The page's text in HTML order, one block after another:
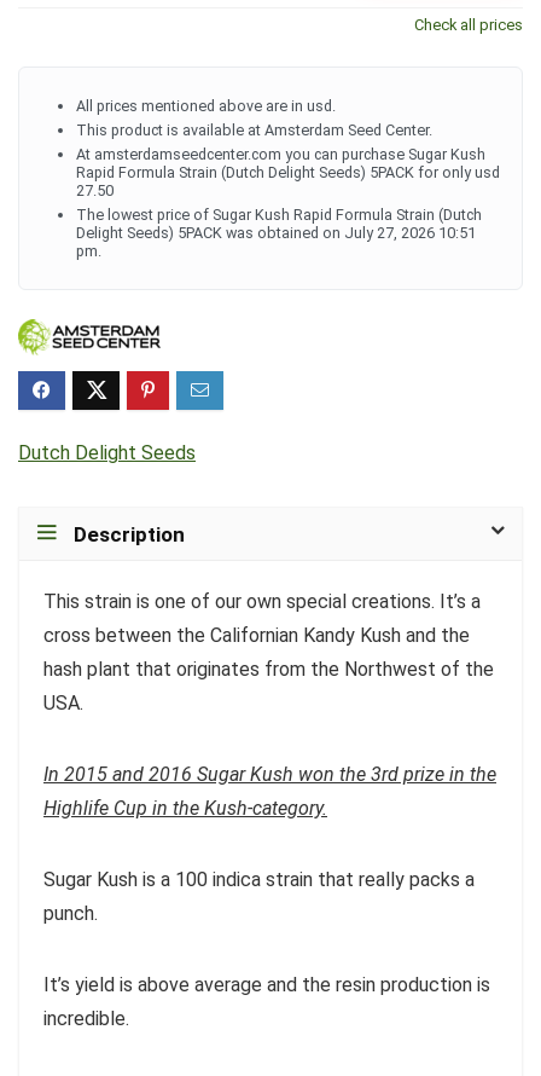
Check all prices
All prices mentioned above are in usd.
This product is available at Amsterdam Seed Center.
At amsterdamseedcenter.com you can purchase Sugar Kush
Rapid Formula Strain (Dutch Delight Seeds) 5PACK for only usd
27.50
The lowest price of Sugar Kush Rapid Formula Strain (Dutch
Delight Seeds) 5PACK was obtained on July 27, 2026 10:51
pm.
Dutch Delight Seeds
Description
This strain is one of our own special creations. It’s a
cross between the Californian Kandy Kush and the
hash plant that originates from the Northwest of the
USA.
In 2015 and 2016 Sugar Kush won the 3rd prize in the
Highlife Cup in the Kush-category.
Sugar Kush is a 100 indica strain that really packs a
punch.
It’s yield is above average and the resin production is
incredible.